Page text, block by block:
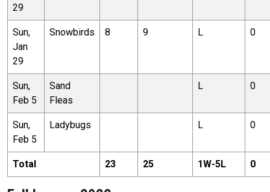
29
Sun,
Jan
29
Snowbirds 8 9 L 0
Sun,
Feb 5
Sand
Fleas
L 0
Sun,
Feb 5
Ladybugs L 0
Total 23 25 1W-5L 0